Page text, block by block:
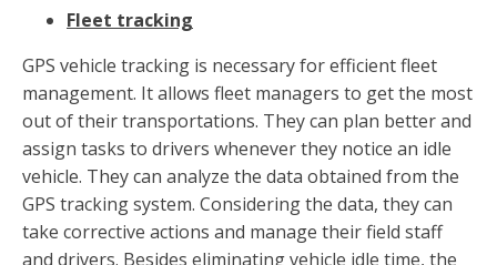
Fleet tracking
GPS vehicle tracking is necessary for efficient fleet
management. It allows fleet managers to get the most
out of their transportations. They can plan better and
assign tasks to drivers whenever they notice an idle
vehicle. They can analyze the data obtained from the
GPS tracking system. Considering the data, they can
take corrective actions and manage their field staff
and drivers. Besides eliminating vehicle idle time, the